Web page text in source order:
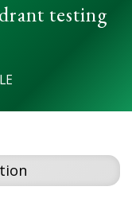
testing